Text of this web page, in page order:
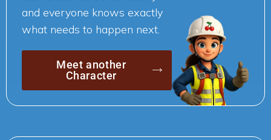
and everyone knows exactly
what needs to happen next.
Meet another
Character